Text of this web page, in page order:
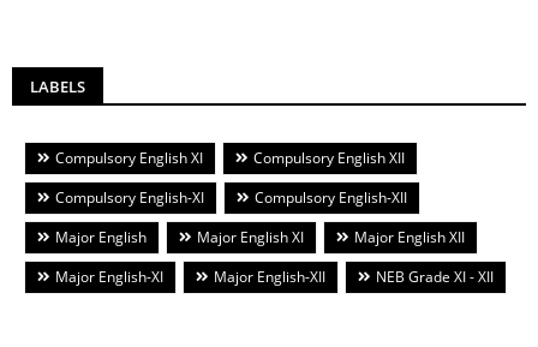
LABELS
Compulsory English XI
Compulsory English XII
Compulsory English-XI
Compulsory English-XII
Major English
Major English XI
Major English XII
Major English-XI
Major English-XII NEB Grade XI - XII